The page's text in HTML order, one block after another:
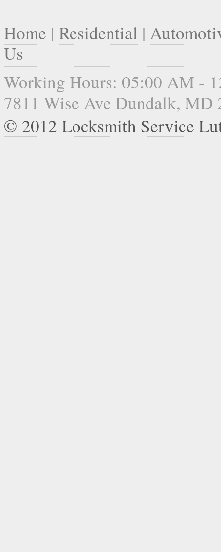
Home | Residential |
Us
Working Hours: 05:00 AM -
7811 Wise Ave Dundalk, MD
© 2012 Locksmith Service